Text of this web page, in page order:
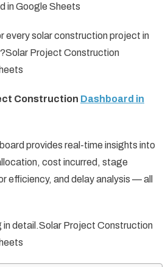
in Google Sheets
every solar construction project in
Project Construction
Construction Dashboard in
provides real-time insights into
cost incurred, stage
efficiency, and delay analysis — all
in detail.Solar Project Construction